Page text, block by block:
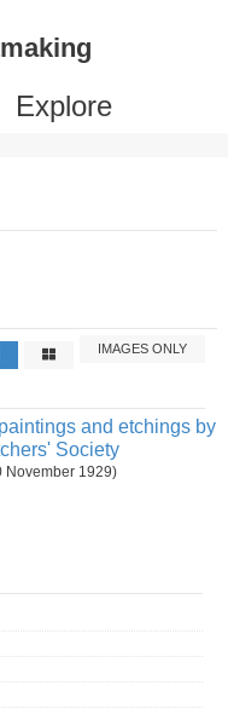
Explore
IMAGES ONLY
and etchings by
Society
November 1929)